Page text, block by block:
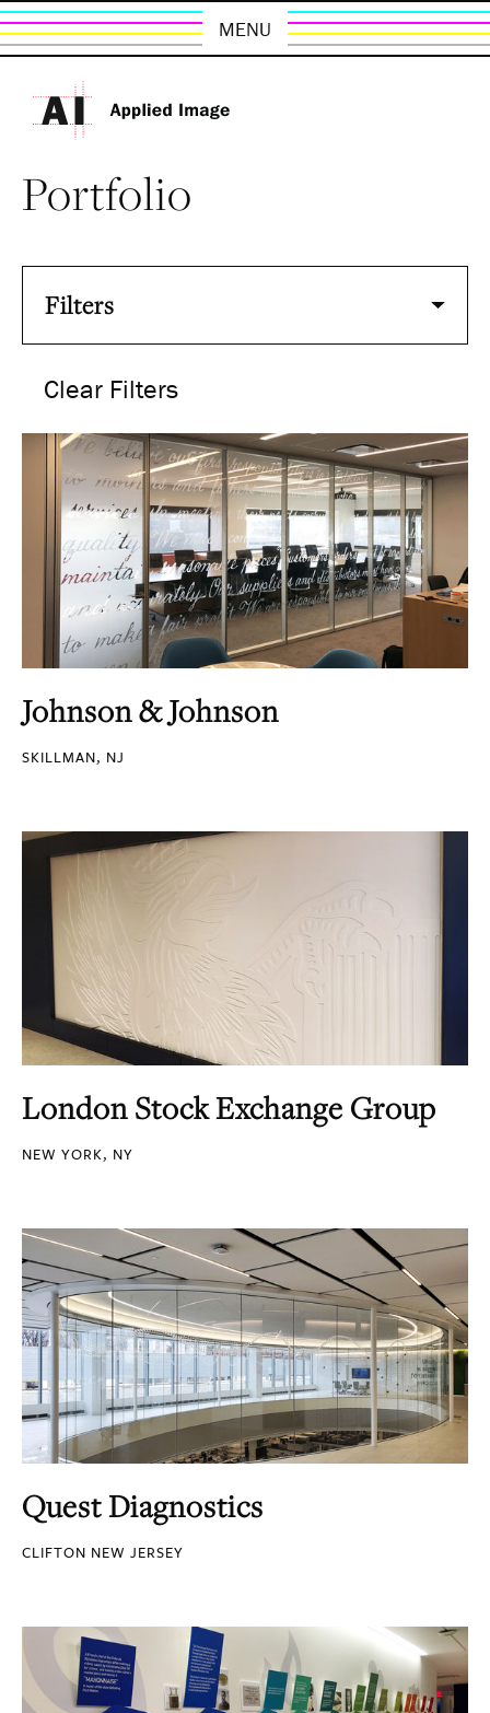
MENU
Portfolio
Filters
Clear Filters
Johnson & Johnson
SKILLMAN, NJ
London Stock Exchange Group
NEW YORK, NY
Quest Diagnostics
CLIFTON NEW JERSEY